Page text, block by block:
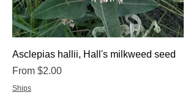
Asclepias hallii, Hall's milkweed seed
From $2.00
Sale Price
Ships